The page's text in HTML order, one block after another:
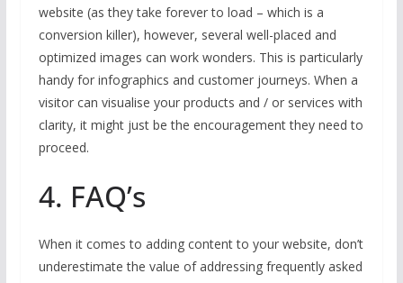
website (as they take forever to load – which is a
conversion killer), however, several well-placed and
optimized images can work wonders. This is particularly
handy for infographics and customer journeys. When a
visitor can visualise your products and / or services with
clarity, it might just be the encouragement they need to
proceed.
4. FAQ’s
When it comes to adding content to your website, don’t
underestimate the value of addressing frequently asked